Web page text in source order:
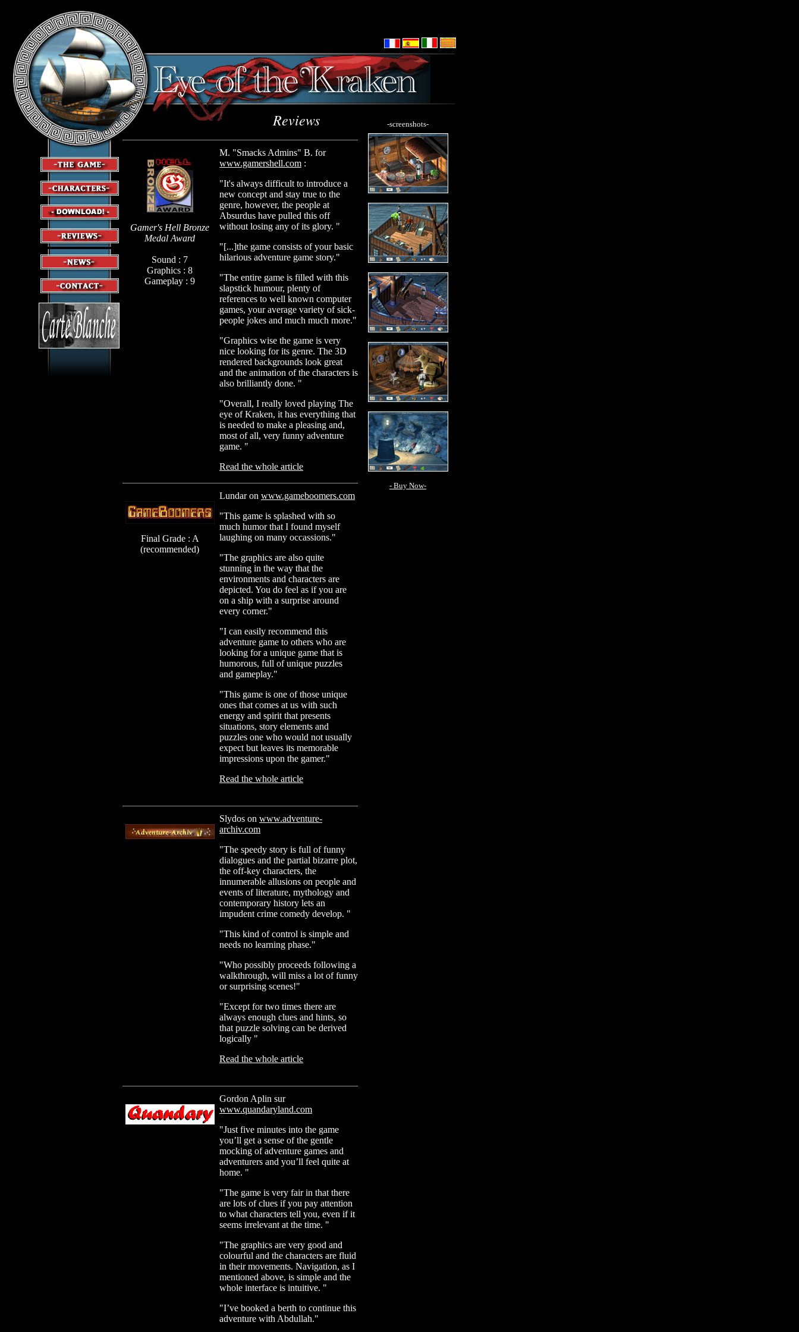
Reviews -screenshots-
Gamer's Hell Bronze
Medal Award
Sound : 7
Graphics : 8
Gameplay : 9
M. "Smacks Admins" B. for
www.gamershell.com :
"It's always difficult to introduce a
new concept and stay true to the
genre, however, the people at
Absurdus have pulled this off
without losing any of its glory. "
"[...]the game consists of your basic
hilarious adventure game story."
"The entire game is filled with this
slapstick humour, plenty of
references to well known computer
games, your average variety of sick-
people jokes and much much more."
"Graphics wise the game is very
nice looking for its genre. The 3D
rendered backgrounds look great
and the animation of the characters is
also brilliantly done. "
"Overall, I really loved playing The
eye of Kraken, it has everything that
is needed to make a pleasing and,
most of all, very funny adventure
game. "
Read the whole article
Final Grade : A
(recommended)
Lundar on www.gameboomers.com
"This game is splashed with so
much humor that I found myself
laughing on many occassions."
"The graphics are also quite
stunning in the way that the
environments and characters are
depicted. You do feel as if you are
on a ship with a surprise around
every corner."
"I can easily recommend this
adventure game to others who are
looking for a unique game that is
humorous, full of unique puzzles
and gameplay."
"This game is one of those unique
ones that comes at us with such
energy and spirit that presents
situations, story elements and
puzzles one who would not usually
expect but leaves its memorable
impressions upon the gamer."
Read the whole article
Slydos on www.adventure-
archiv.com
"The speedy story is full of funny
dialogues and the partial bizarre plot,
the off-key characters, the
innumerable allusions on people and
events of literature, mythology and
contemporary history lets an
impudent crime comedy develop. "
"This kind of control is simple and
needs no learning phase."
"Who possibly proceeds following a
walkthrough, will miss a lot of funny
or surprising scenes!"
"Except for two times there are
always enough clues and hints, so
that puzzle solving can be derived
logically "
Read the whole article
Gordon Aplin sur
www.quandaryland.com
"Just five minutes into the game
you’ll get a sense of the gentle
mocking of adventure games and
adventurers and you’ll feel quite at
home. "
"The game is very fair in that there
are lots of clues if you pay attention
to what characters tell you, even if it
seems irrelevant at the time. "
"The graphics are very good and
colourful and the characters are fluid
in their movements. Navigation, as I
mentioned above, is simple and the
whole interface is intuitive. "
"I’ve booked a berth to continue this
adventure with Abdullah."
- Buy Now-